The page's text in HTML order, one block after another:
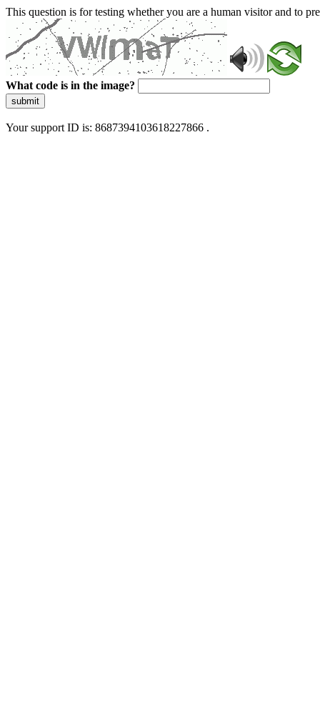
This question is for testing whether you are a human visitor and to
What code is in the image?
submit
Your support ID is: 8687394103618227866 .